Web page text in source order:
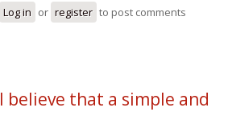
Log in or register to post comments
I believe that a simple and